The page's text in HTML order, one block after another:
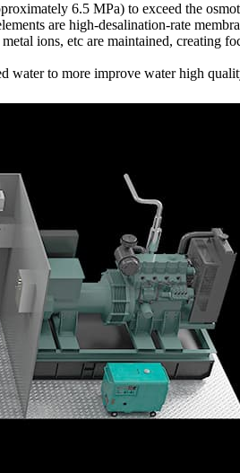
6.5 MPa) to exceed the
are high-desalination-rate
ions, etc are maintained, creating
water to more improve water high